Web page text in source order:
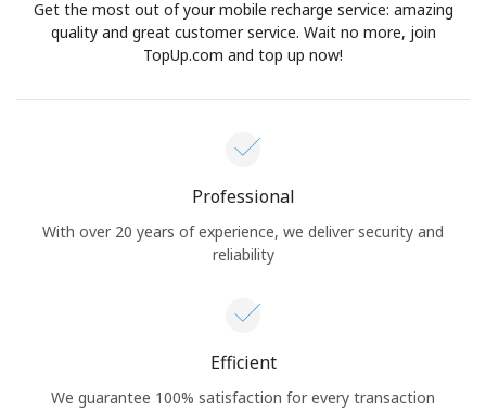
Get the most out of your mobile recharge service: amazing
quality and great customer service. Wait no more, join
TopUp.com and top up now!
Professional
With over 20 years of experience, we deliver security and
reliability
Efficient
We guarantee 100% satisfaction for every transaction